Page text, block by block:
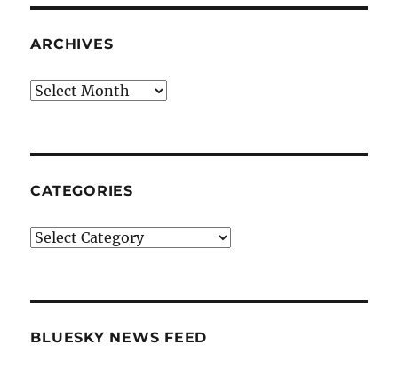
ARCHIVES
Archives
CATEGORIES
Categories
BLUESKY NEWS FEED